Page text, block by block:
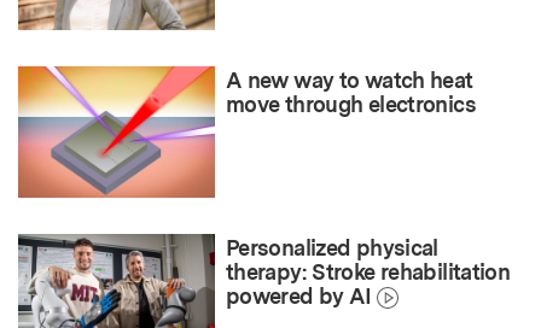
A new way to watch heat
move through electronics
Personalized physical
therapy: Stroke rehabilitation
powered by AI